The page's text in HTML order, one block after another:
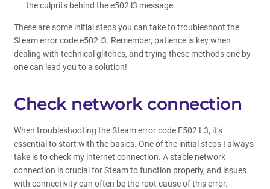
the culprits behind the e502 l3 message.
These are some initial steps you can take to troubleshoot the
Steam error code e502 l3. Remember, patience is key when
dealing with technical glitches, and trying these methods one by
one can lead you to a solution!
Check network connection
When troubleshooting the Steam error code E502 L3, it’s
essential to start with the basics. One of the initial steps I always
take is to check my internet connection. A stable network
connection is crucial for Steam to function properly, and issues
with connectivity can often be the root cause of this error.